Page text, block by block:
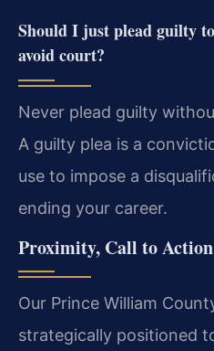
Should I just plead guilty
avoid court?
Never plead guilty
A guilty plea is a
use to impose a
ending your career.
Proximity, Call to
Our Prince William
strategically positioned